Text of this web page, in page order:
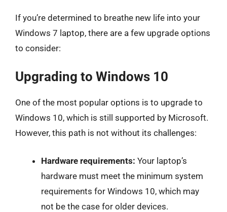
If you’re determined to breathe new life into your
Windows 7 laptop, there are a few upgrade options
to consider:
Upgrading to Windows 10
One of the most popular options is to upgrade to
Windows 10, which is still supported by Microsoft.
However, this path is not without its challenges:
Hardware requirements: Your laptop’s
hardware must meet the minimum system
requirements for Windows 10, which may
not be the case for older devices.